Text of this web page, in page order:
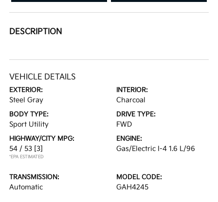
DESCRIPTION
VEHICLE DETAILS
EXTERIOR:
Steel Gray
INTERIOR:
Charcoal
BODY TYPE:
Sport Utility
DRIVE TYPE:
FWD
HIGHWAY/CITY MPG:
54 / 53 [3]
*EPA ESTIMATED
ENGINE:
Gas/Electric I-4 1.6 L/96
TRANSMISSION:
Automatic
MODEL CODE:
GAH4245